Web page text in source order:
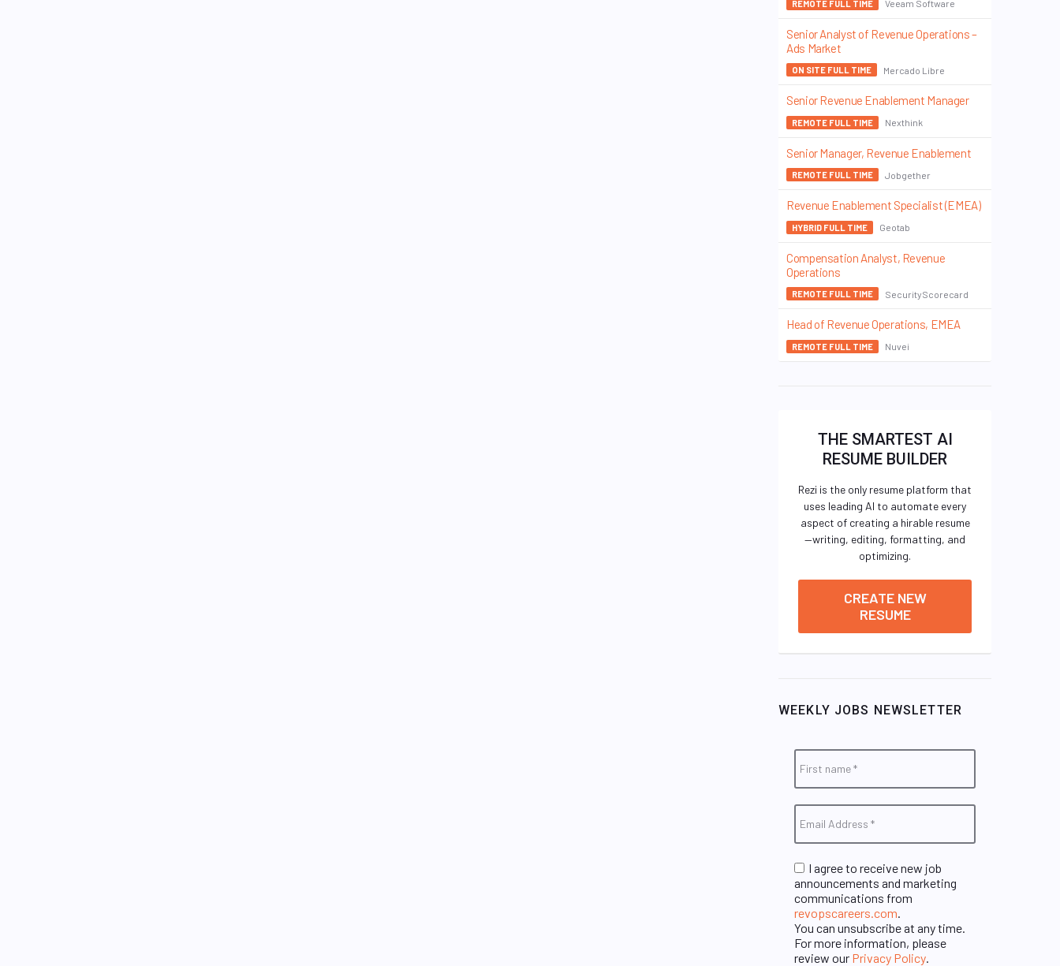
REMOTE FULL TIME Veeam Software
Senior Analyst of Revenue Operations –
Ads Market
ON SITE FULL TIME Mercado Libre
Senior Revenue Enablement Manager
REMOTE FULL TIME Nexthink
Senior Manager, Revenue Enablement
REMOTE FULL TIME Jobgether
Revenue Enablement Specialist (EMEA)
HYBRID FULL TIME Geotab
Compensation Analyst, Revenue
Operations
REMOTE FULL TIME SecurityScorecard
Head of Revenue Operations, EMEA
REMOTE FULL TIME Nuvei
THE SMARTEST AI
RESUME BUILDER
Rezi is the only resume platform that
uses leading AI to automate every
aspect of creating a hirable resume
—writing, editing, formatting, and
optimizing.
CREATE NEW
RESUME
WEEKLY JOBS NEWSLETTER
I agree to receive new job
announcements and marketing
communications from
revopscareers.com
You can unsubscribe at any time.
For more information, please
review our Privacy Policy